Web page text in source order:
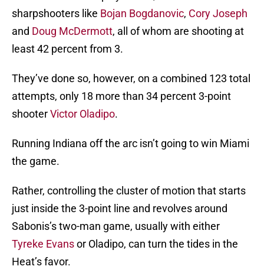
sharpshooters like Bojan Bogdanovic, Cory Joseph
and Doug McDermott, all of whom are shooting at
least 42 percent from 3.
They’ve done so, however, on a combined 123 total
attempts, only 18 more than 34 percent 3-point
shooterVictor Oladipo.
Running Indiana off the arc isn’t going to win Miami
the game.
Rather, controlling the cluster of motion that starts
just inside the 3-point line and revolves around
Sabonis’s two-man game, usually with either
Tyreke Evansor Oladipo, can turn the tides in the
Heat’s favor.